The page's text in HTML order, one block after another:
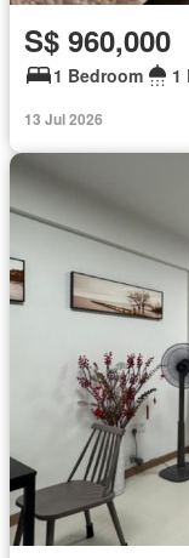
S$ 960,000
1 Bedroom 1
13 Jul 2026